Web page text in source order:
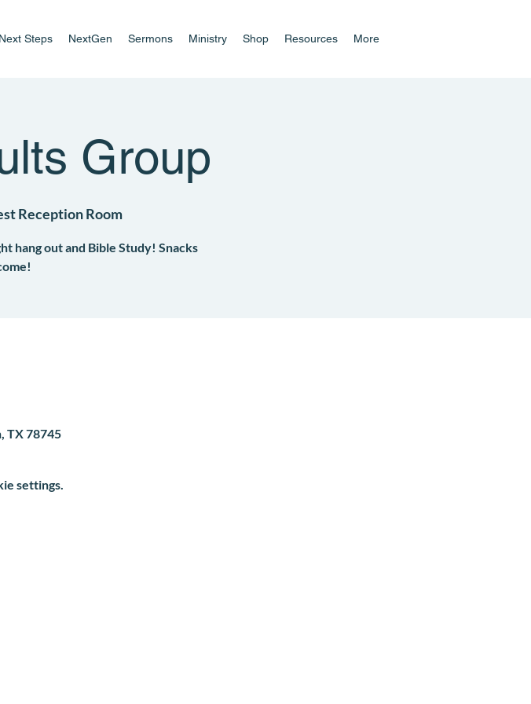
Next Steps NextGen Sermons Ministry Shop Resources More
Group
Reception Room
hang out and Bible Study! Snacks
TX 78745
settings.